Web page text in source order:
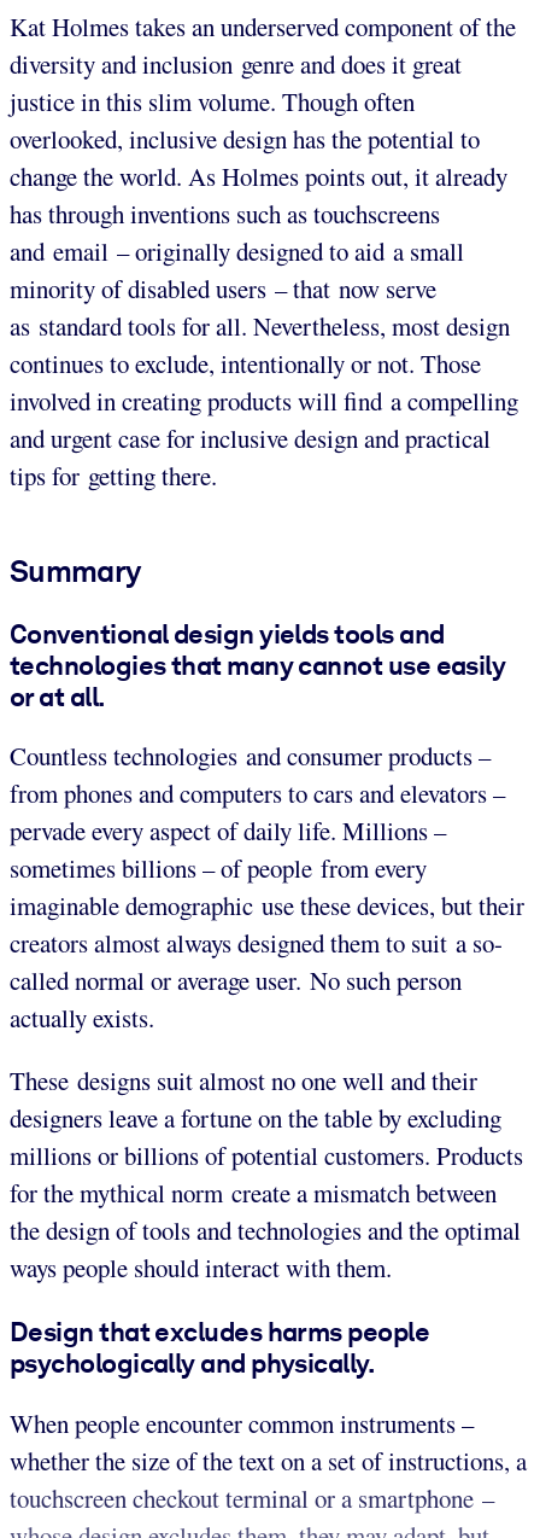
Kat Holmes takes an underserved component of the
diversity and inclusion genre and does it great
justice in this slim volume. Though often
overlooked, inclusive design has the potential to
change the world. As Holmes points out, it already
has through inventions such as touchscreens
and email – originally designed to aid a small
minority of disabled users – that now serve
as standard tools for all. Nevertheless, most design
continues to exclude, intentionally or not. Those
involved in creating products will find a compelling
and urgent case for inclusive design and practical
tips for getting there.
Summary
Conventional design yields tools and
technologies that many cannot use easily
or at all.
Countless technologies and consumer products –
from phones and computers to cars and elevators –
pervade every aspect of daily life. Millions –
sometimes billions – of people from every
imaginable demographic use these devices, but their
creators almost always designed them to suit a so-
called normal or average user. No such person
actually exists.
These designs suit almost no one well and their
designers leave a fortune on the table by excluding
millions or billions of potential customers. Products
for the mythical norm create a mismatch between
the design of tools and technologies and the optimal
ways people should interact with them.
Design that excludes harms people
psychologically and physically.
When people encounter common instruments –
whether the size of the text on a set of instructions, a
touchscreen checkout terminal or a smartphone –